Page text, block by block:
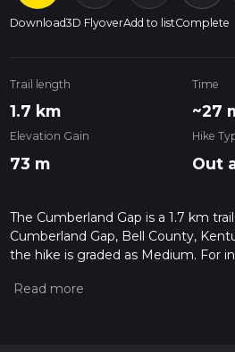
Download3D FlyoverAdd to listComplete
Trail length
1.7 km
Time
~27
Elevation Gain
73 m
Hike
Out
The Cumberland Gap is a 1.7 km
Cumberland Gap, Bell County,
the hike is graded as Medium. For
trail on hiiker. Also, check our latest